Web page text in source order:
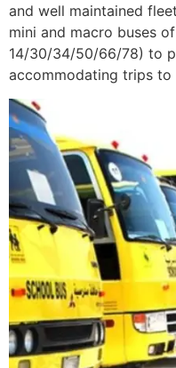
and well maintained
mini and macro buses
14/30/34/50/66/78) to
accommodating trips to